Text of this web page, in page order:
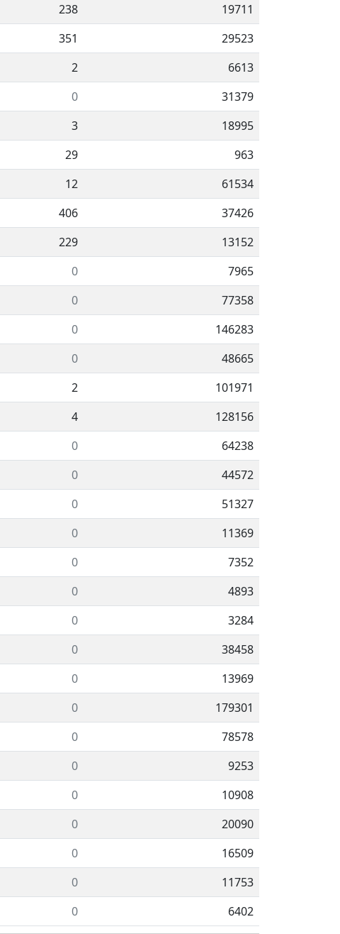
238
19711
351
29523
2
6613
0
31379
3
18995
29
963
12
61534
406
37426
229
13152
0
7965
0
77358
0
146283
0
48665
2
101971
4
128156
0
64238
0
44572
0
51327
0
11369
0
7352
0
4893
0
3284
0
38458
0
13969
0
179301
0
78578
0
9253
0
10908
0
20090
0
16509
0
11753
0 6402